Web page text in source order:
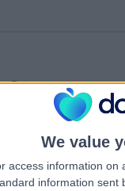
We value
access information on
information
Stone